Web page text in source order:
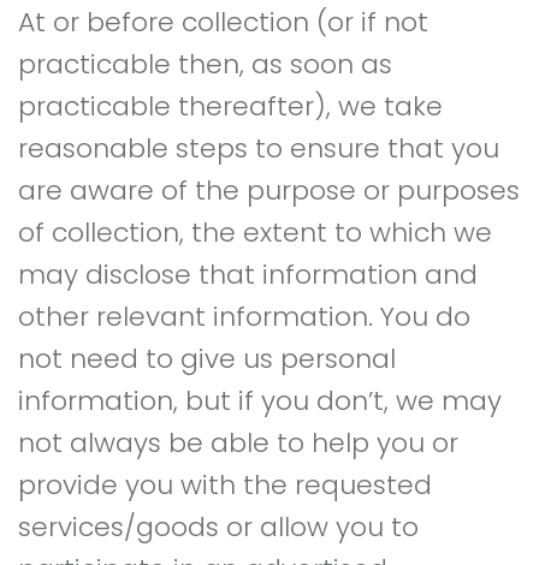
At or before collection (or if not
practicable then, as soon as
practicable thereafter), we take
reasonable steps to ensure that you
are aware of the purpose or purposes
of collection, the extent to which we
may disclose that information and
other relevant information. You do
not need to give us personal
information, but if you don’t, we may
not always be able to help you or
provide you with the requested
services/goods or allow you to